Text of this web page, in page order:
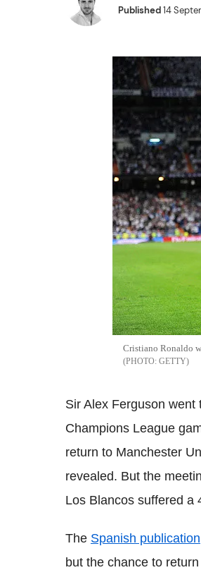
Published14
Cristiano Ronaldo
GETTY
Sir Alex Ferguson
Champions League
return to Manchester
revealed. But the
Los Blancos suffered a
The Spanish publication
but the chance to